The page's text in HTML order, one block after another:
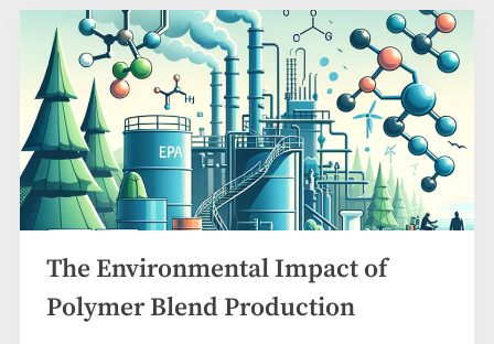
The Environmental Impact of
Polymer Blend Production